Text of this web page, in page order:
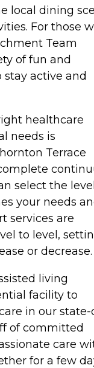
local dining
For those
Team
of fun and
active and
healthcare
needs is
Terrace
select the
your needs
services are
to level,
or decrease.
living
facility to
in our state-
of committed
care
for a few